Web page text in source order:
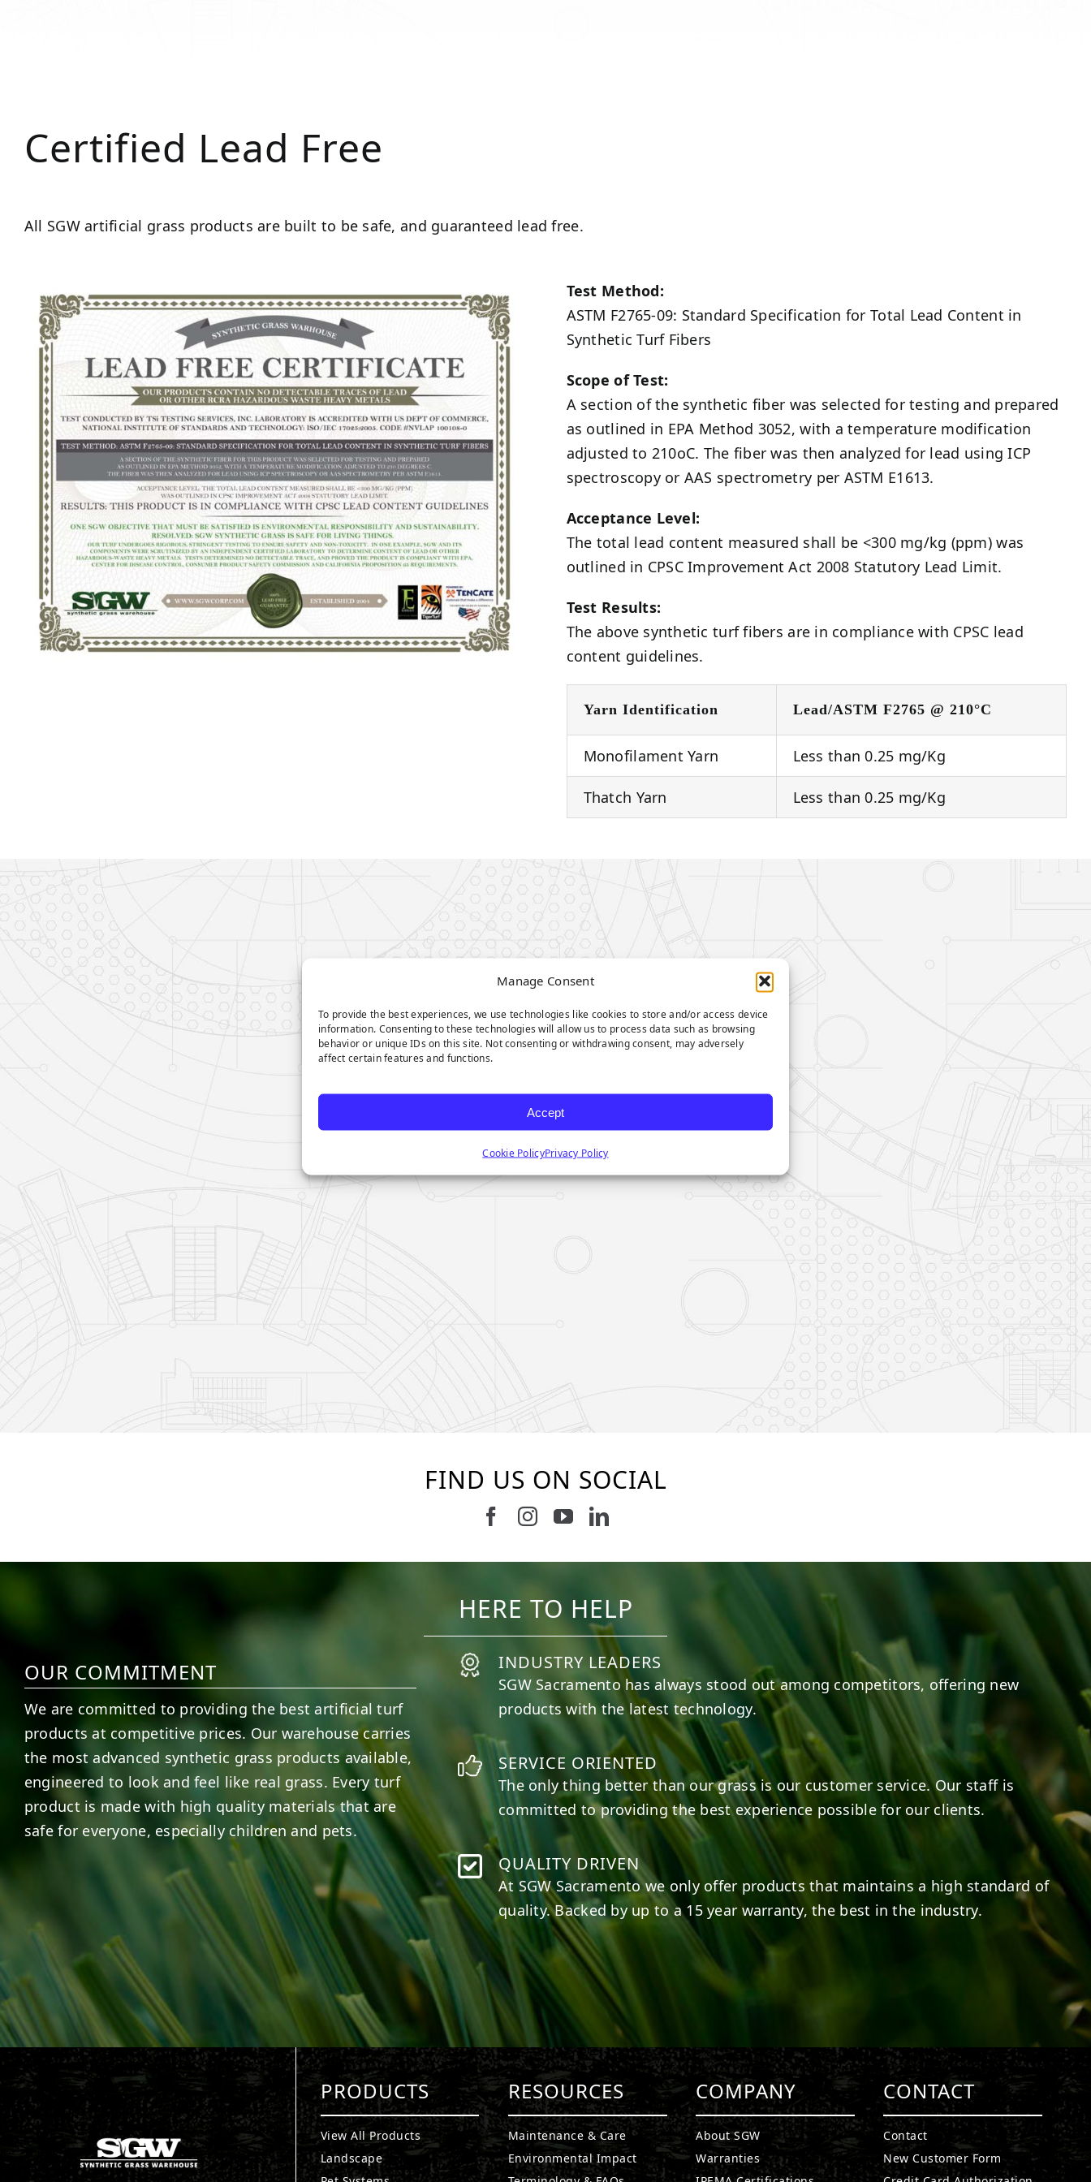
Manage Consent
To provide the best experiences, we use technologies like cookies to store and/or access device
information. Consenting to these technologies will allow us to process data such as browsing
behavior or unique IDs on this site. Not consenting or withdrawing consent, may adversely
affect certain features and functions.
Accept
Cookie PolicyPrivacy Policy
Certified Lead Free
All SGW artificial grass products are built to be safe, and guaranteed lead free.
Test Method:
ASTM F2765-09: Standard Specification for Total Lead Content in
Synthetic Turf Fibers
Scope of Test:
A section of the synthetic fiber was selected for testing and prepared
as outlined in EPA Method 3052, with a temperature modification
adjusted to 210oC. The fiber was then analyzed for lead using ICP
spectroscopy or AAS spectrometry per ASTM E1613.
Acceptance Level:
The total lead content measured shall be <300 mg/kg (ppm) was
outlined in CPSC Improvement Act 2008 Statutory Lead Limit.
Test Results:
The above synthetic turf fibers are in compliance with CPSC lead
content guidelines.
Yarn Identification Lead/ASTM F2765 @ 210°C
Monofilament Yarn Less than 0.25 mg/Kg
Thatch Yarn Less than 0.25 mg/Kg
FIND US ON SOCIAL
Follow us on Facebook
Follow us on Instagram
Watch us on Youtube
Connect with us on LinkedIn
1 0 8 0 4 0 6 0 6 0 3 0
HERE TO HELP
OUR COMMITMENT
We are committed to providing the best artificial turf
products at competitive prices. Our warehouse carries
the most advanced synthetic grass products available,
engineered to look and feel like real grass. Every turf
product is made with high quality materials that are
safe for everyone, especially children and pets.
INDUSTRY LEADERS
SGWSacramentohas always stood out among competitors, offering new
products with the latest technology.
SERVICE ORIENTED
The only thing better than our grass is our customer service. Our staff is
committed to providing the best experience possible for our clients.
QUALITY DRIVEN
At SGWSacramentowe only offer products that maintains a high standard of
quality. Backed by up to a 15 year warranty, the best in the industry.
PRODUCTS
View All Products
Landscape
RESOURCES
Maintenance & Care
Environmental Impact
COMPANY
About SGW
Warranties
CONTACT
Contact
New Customer Form